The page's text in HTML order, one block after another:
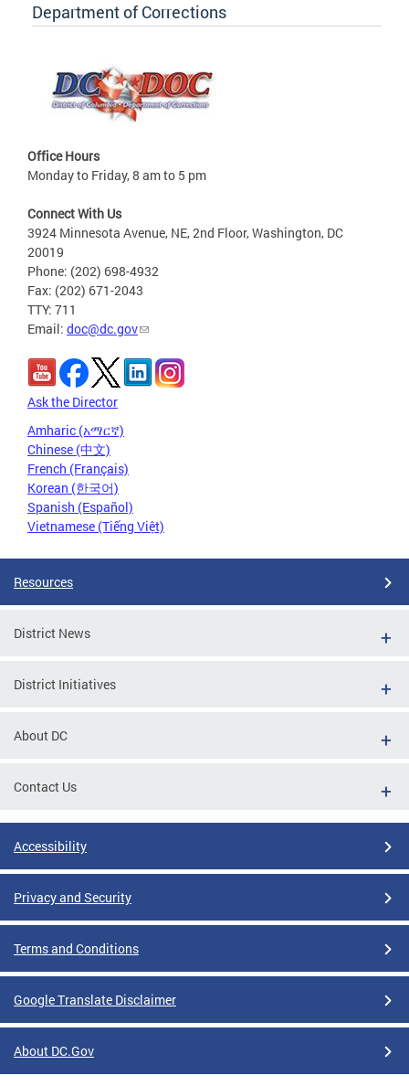
Department of Corrections
Office Hours
Monday to Friday, 8 am to 5 pm
Connect With Us
3924 Minnesota Avenue, NE, 2nd Floor, Washington, DC
20019
Phone: (202) 698-4932
Fax: (202) 671-2043
TTY: 711
Email: doc@dc.gov
Ask the Director
Amharic (አማርኛ)
Chinese (中文)
French (Français)
Korean (한국어)
Spanish (Español)
Vietnamese (Tiếng Việt)
Resources
District News
District Initiatives
About DC
Contact Us
Accessibility
Privacy and Security
Terms and Conditions
Google Translate Disclaimer
About DC.Gov